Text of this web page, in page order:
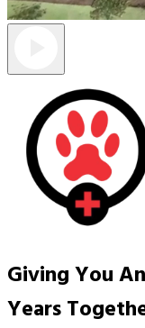
Giving You
Years